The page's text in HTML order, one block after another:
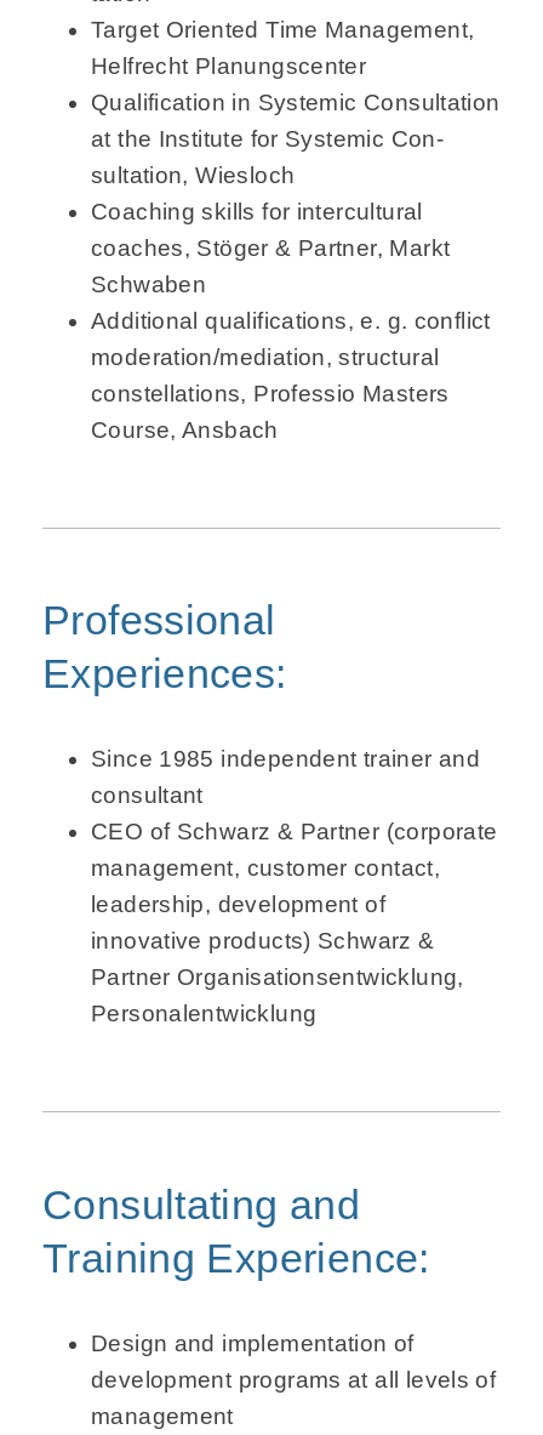
Target Oriented Time Management,
Helfrecht Planungscenter
Qualification in Systemic Consultation
at the Institute for Systemic Con­
sultation, Wiesloch
Coaching skills for intercultural
coaches, Stöger & Partner, Markt
Schwaben
Additional qualifications, e. g. conflict
moderation/mediation, structural
constellations, Professio Masters
Course, Ansbach
Professional
Experiences:
Since 1985 independent trainer and
consultant
CEO of Schwarz & Partner (corporate
management, customer contact,
leader­ship, development of
innovative products) Schwarz &
Partner Organisations­entwicklung,
Personal­entwicklung
Consultating and
Training Experience:
Design and implementation of
development programs at all levels of
management